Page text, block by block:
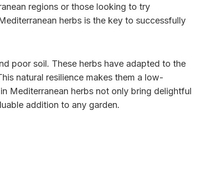
regions or those looking to try
herbs is the key to successfully
poor soil. These herbs have adapted to the
natural resilience makes them a low-
Mediterranean herbs not only bring delightful
addition to any garden.